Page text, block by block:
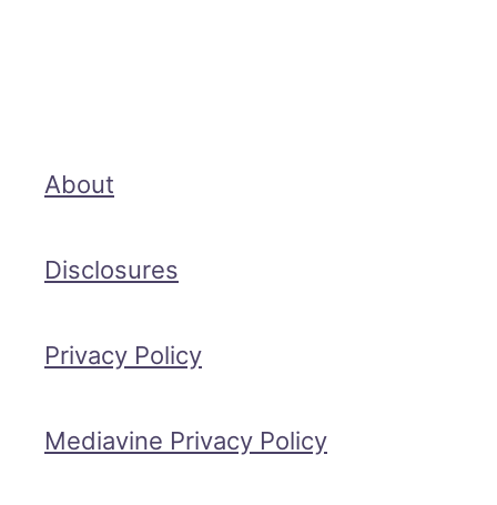
About
Disclosures
Privacy Policy
Mediavine Privacy Policy